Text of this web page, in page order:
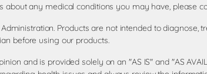
any medical conditions you may have, please
Products are not intended to diagnose,
before using our products.
and is provided solely on an "AS IS" and "AS